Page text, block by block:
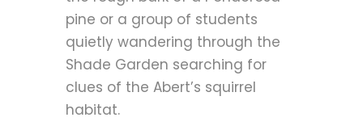
pine or a group of students
quietly wandering through the
Shade Garden searching for
clues of the Abert’s squirrel
habitat.